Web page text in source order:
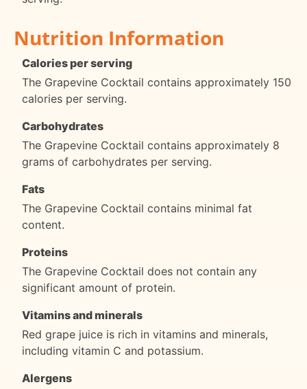
Nutrition Information
Calories per serving
The Grapevine Cocktail contains approximately 150
calories per serving.
Carbohydrates
The Grapevine Cocktail contains approximately 8
grams of carbohydrates per serving.
Fats
The Grapevine Cocktail contains minimal fat
content.
Proteins
The Grapevine Cocktail does not contain any
significant amount of protein.
Vitamins and minerals
Red grape juice is rich in vitamins and minerals,
including vitamin C and potassium.
Alergens